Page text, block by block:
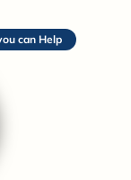
can Help